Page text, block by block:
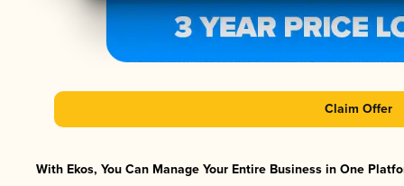
Claim Offer
With Ekos, You Can Manage Your Entire Business in One